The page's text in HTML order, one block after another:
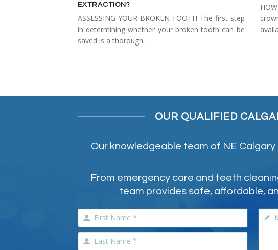
EXTRACTION?
ASSESSING YOUR BROKEN TOOTH The first step
in determining whether your broken tooth can be
saved is a thorough…
OUR QUALIFIED
Our knowledgeable team of NE
From emergency care and teeth
team provides safe, affordable,